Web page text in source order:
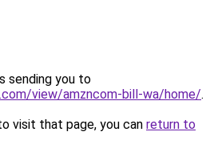
sending you to
view/amzncom-bill-wa/home/.
visit that page, you can return to